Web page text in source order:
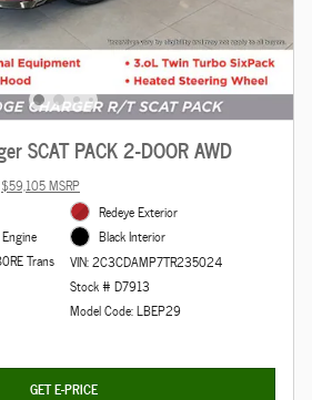
SCAT PACK 2-DOOR AWD
$59,105 MSRP
Trans
Redeye Exterior
Black Interior
VIN: 2C3CDAMP7TR235024
Stock # D7913
Model Code: LBEP29
GET E-PRICE